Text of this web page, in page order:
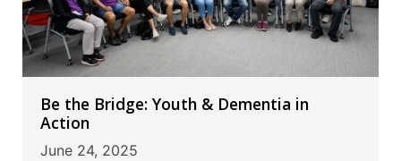
Be the Bridge: Youth & Dementia in
Action
June 24, 2025